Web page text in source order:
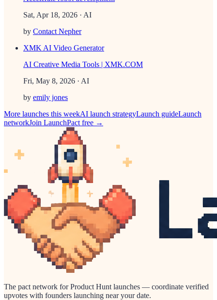
Sat, Apr 18, 2026 · AI
by Contact Nepher
XMK AI Video Generator
AI Creative Media Tools | XMK.COM
Fri, May 8, 2026 · AI
by emily jones
More launches this weekAI launch strategyLaunch guideLaunch
networkJoin LaunchPact free →
The pact network for Product Hunt launches — coordinate verified
upvotes with founders launching near your date.